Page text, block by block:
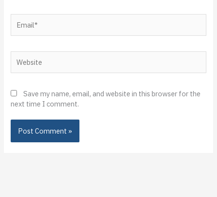
Save my name, email, and website in this browser for the
next time I comment.